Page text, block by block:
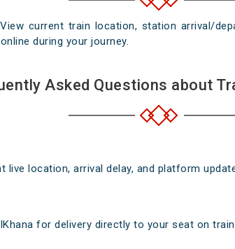
current train location, station arrival/
during your journey.
Asked Questions about
live location, arrival delay, and platform
for delivery directly to your seat on train